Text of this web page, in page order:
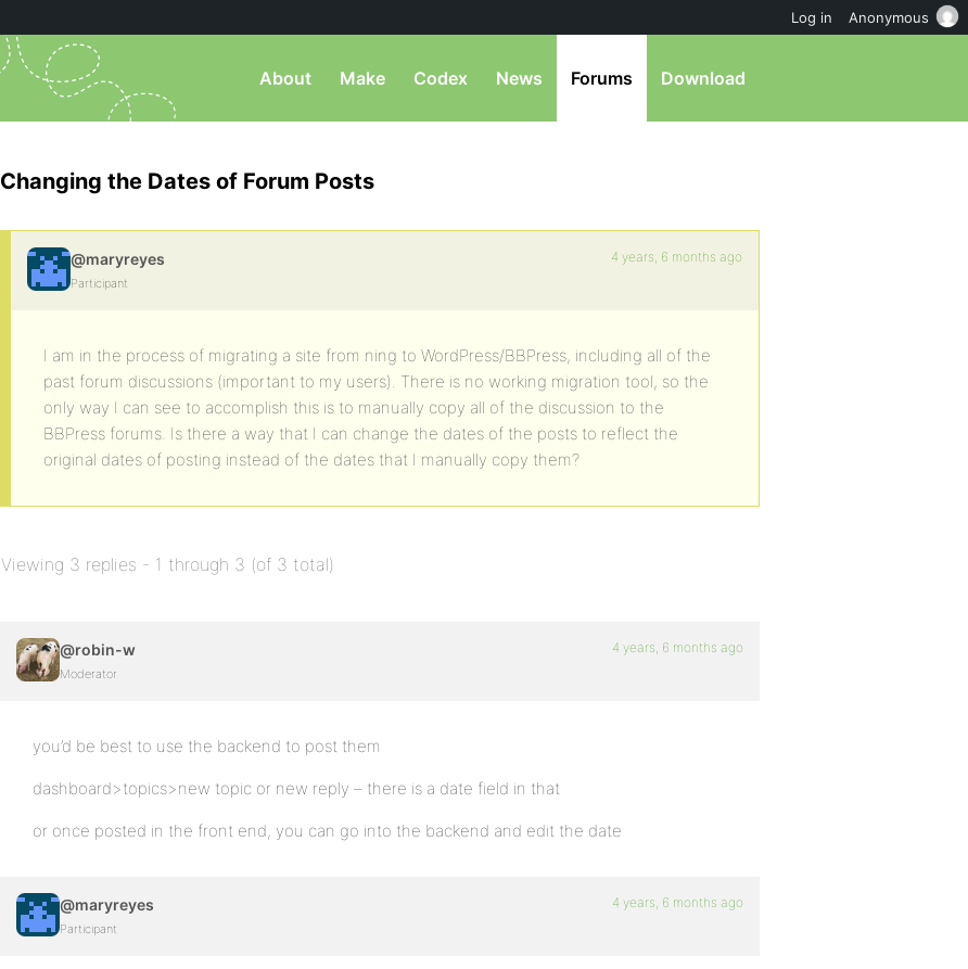
About Make Codex News Forums Download
Changing the Dates of Forum Posts
@maryreyes
Participant
4 years, 6 months ago
I am in the process of migrating a site from ning to WordPress/BBPress, including all of the
past forum discussions (important to my users). There is no working migration tool, so the
only way I can see to accomplish this is to manually copy all of the discussion to the
BBPress forums. Is there a way that I can change the dates of the posts to reflect the
original dates of posting instead of the dates that I manually copy them?
Viewing 3 replies - 1 through 3 (of 3 total)
@robin-w
Moderator
4 years, 6 months ago
you’d be best to use the backend to post them
dashboard>topics>new topic or new reply – there is a date field in that
or once posted in the front end, you can go into the backend and edit the date
@maryreyes
Participant
4 years, 6 months ago
Log in Anonymous